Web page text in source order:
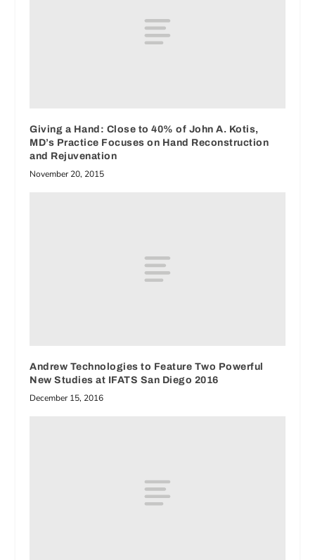
Giving a Hand: Close to 40% of John A. Kotis,
MD’s Practice Focuses on Hand Reconstruction
and Rejuvenation
November 20, 2015
Andrew Technologies to Feature Two Powerful
New Studies at IFATS San Diego 2016
December 15, 2016